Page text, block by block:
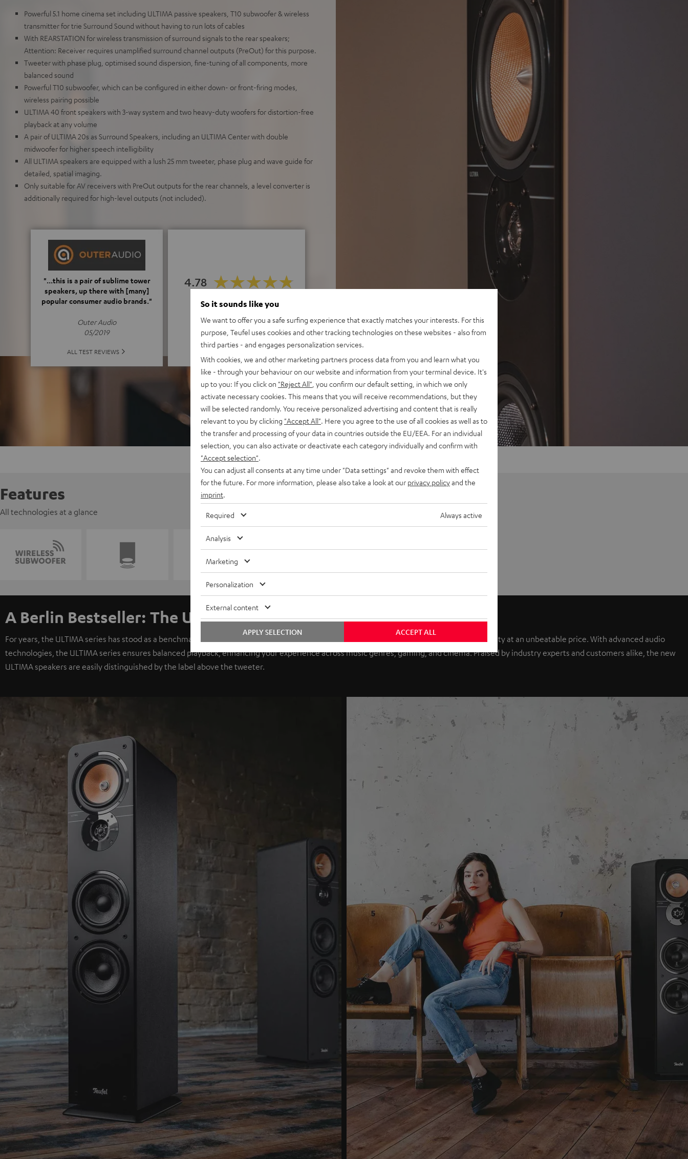
Powerful 5.1 home cinema set including ULTIMA passive speakers, T10 subwoofer & wireless
transmitter for trie Surround Sound without having to run lots of cables
With REARSTATION for wireless transmission of surround signals to the rear speakers;
Attention: Receiver requires unamplified surround channel outputs (PreOut) for this purpose.
Tweeter with phase plug, optimised sound dispersion, fine-tuning of all components, more
balanced sound
Powerful T10 subwoofer, which can be configured in either down- or front-firing modes,
wireless pairing possible
ULTIMA 40 front speakers with 3-way system and two heavy-duty woofers for distortion-free
playback at any volume
A pair of ULTIMA 20s as Surround Speakers, including an ULTIMA Center with double
midwoofer for higher speech intelligibility
All ULTIMA speakers are equipped with a lush 25 mm tweeter, phase plug and wave guide for
detailed, spatial imaging.
Only suitable for AV receivers with PreOut outputs for the rear channels, a level converter is
additionally required for high-level outputs (not included).
"...this is a pair of sublime tower
speakers, up there with [many]
popular consumer audio brands."
Outer Audio
05/2019
ALL TEST REVIEWS
4.78
(4.78 of 5 out of 32)
ALL REVIEWS
Features
All technologies at a glance
A Berlin Bestseller: The ULTIMA Series
For years, the ULTIMA series has stood as a benchmark for exceptional value in audio. Now, Teufel Audio brings you unmatched sound quality at an unbeatable price. With advanced audio
technologies, the ULTIMA series ensures balanced playback, enhancing your experience across music genres, gaming, and cinema. Praised by industry experts and customers alike, the new
ULTIMA speakers are easily distinguished by the label above the tweeter.
So it sounds like you
We want to offer you a safe surfing experience that exactly matches your interests. For this
purpose, Teufel uses cookies and other tracking technologies on these websites - also from
third parties - and engages personalization services.
With cookies, we and other marketing partners process data from you and learn what you
like - through your behaviour on our website and information from your terminal device. It's
up to you: If you click on "Reject All" , you confirm our default setting, in which we only
activate necessary cookies. This means that you will receive recommendations, but they
will be selected randomly. You receive personalized advertising and content that is really
relevant to you by clicking "Accept All" . Here you agree to the use of all cookies as well as to
the transfer and processing of your data in countries outside the EU/EEA. For an individual
selection, you can also activate or deactivate each category individually and confirm with
"Accept selection"
You can adjust all consents at any time under "Data settings" and revoke them with effect
for the future. For more information, please also take a look at our privacy policyand the
imprint
Required Always active
Analysis
Marketing
Personalization
External content
ACCEPT ALL
APPLY SELECTION